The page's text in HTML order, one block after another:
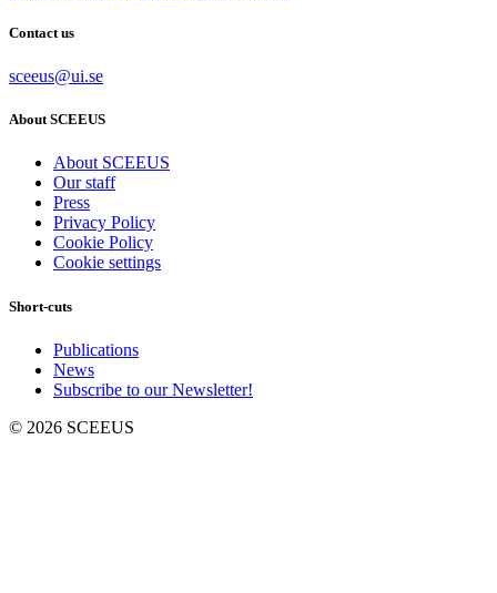
Contact us
sceeus@ui.se
About SCEEUS
About SCEEUS
Our staff
Press
Privacy Policy
Cookie Policy
Cookie settings
Short-cuts
Publications
News
Subscribe to our Newsletter!
© 2026 SCEEUS